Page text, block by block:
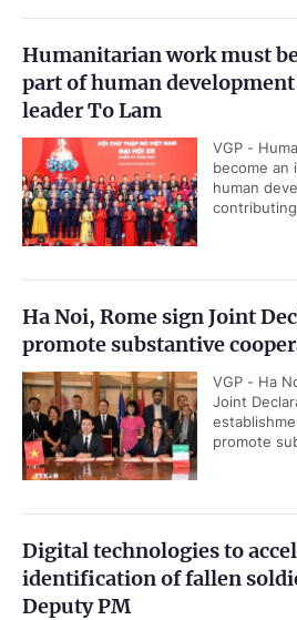
Humanitarian work must
part of human
leader To Lam
VGP -
become an
human
Ha Noi, Rome sign Joint
promote substantive
VGP - Ha
Joint
promote
Digital technologies to
identification of fallen
Deputy PM